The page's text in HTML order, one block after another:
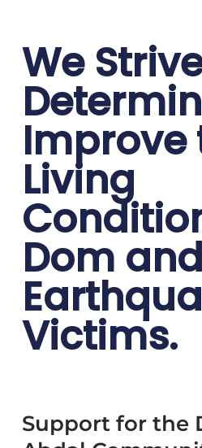
We
Improve
Living
Dom
Victims.
Support for the